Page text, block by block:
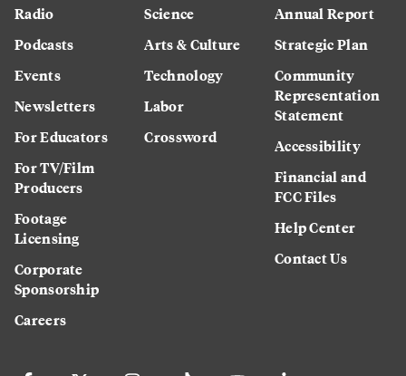
Radio
Podcasts
Events
Newsletters
For Educators
For TV/Film
Producers
Footage
Licensing
Corporate
Sponsorship
Careers
Science
Arts & Culture
Technology
Labor
Crossword
Annual Report
Strategic Plan
Community
Representation
Statement
Accessibility
Financial and
FCC Files
Help Center
Contact Us